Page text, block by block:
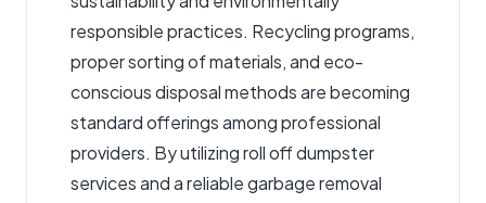
responsible practices. Recycling programs,
proper sorting of materials, and eco-
conscious disposal methods are becoming
standard offerings among professional
providers. By utilizing roll off dumpster
services and a reliable garbage removal